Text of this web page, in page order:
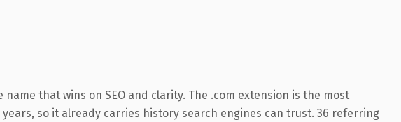
that wins on SEO and clarity. The .com extension is the most
so it already carries history search engines can trust. 36 referring